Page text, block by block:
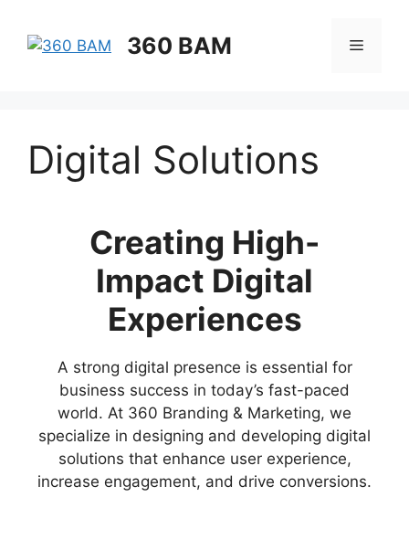
360 BAM
Digital Solutions
Creating High-
Impact Digital
Experiences
A strong digital presence is essential for
business success in today’s fast-paced
world. At 360 Branding & Marketing, we
specialize in designing and developing digital
solutions that enhance user experience,
increase engagement, and drive conversions.